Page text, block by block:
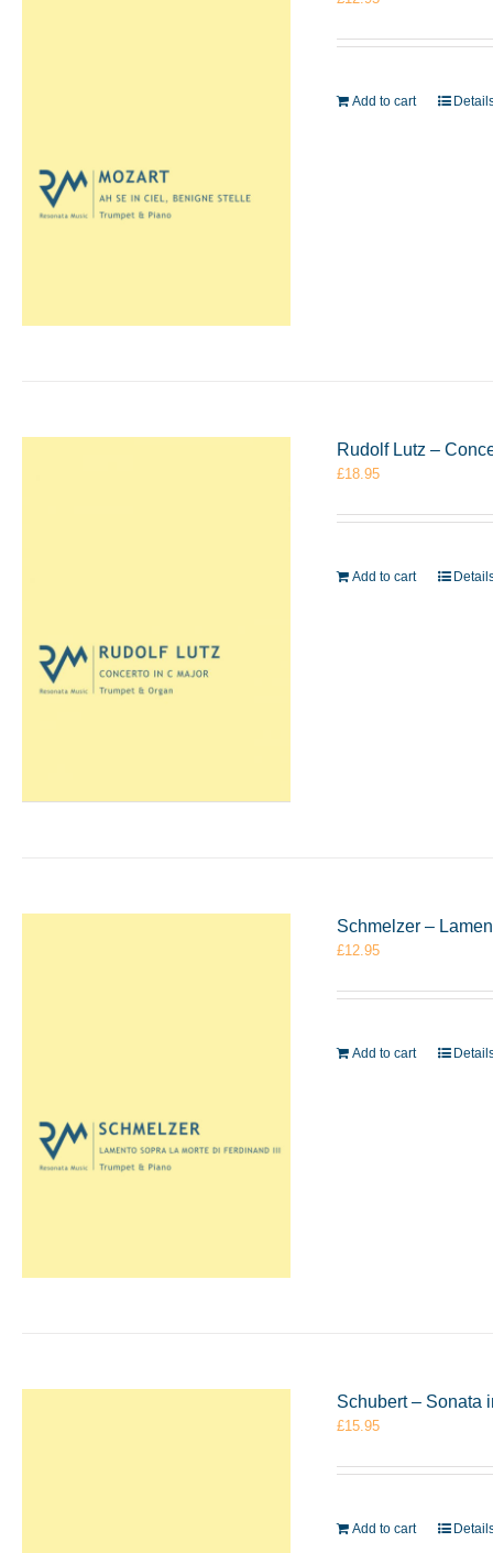
Add to cart
Rudolf Lutz –
£18.95
Add to cart
Schmelzer –
£12.95
Add to cart
Schubert – Sonata
£15.95
Add to cart